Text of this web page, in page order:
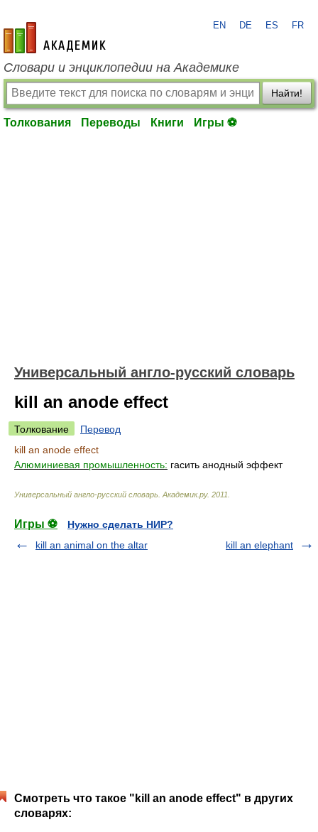
academic.ru
EN DE ES FR
Словари и энциклопедии на Академике
Найти!
Толкования Переводы Книги Игры ⚽
Универсальный англо-русский словарь
kill an anode effect
Толкование
Перевод
kill an anode effect
Алюминиевая промышленность: гасить анодный эффект
Универсальный англо-русский словарь Академик.ру. 2011
Игры ⚽
Нужно сделать НИР?
kill an animal on the altar
kill an elephant
Смотреть что такое "kill an anode effect" в других
словарях: